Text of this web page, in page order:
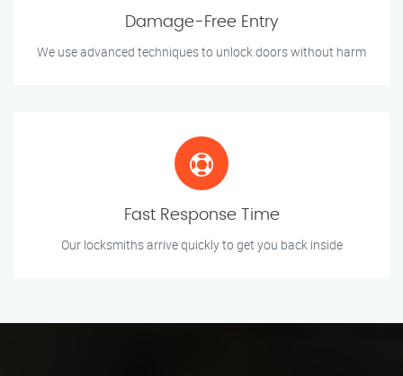
Damage-Free Entry
We use advanced techniques to unlock doors without harm
Fast Response Time
Our locksmiths arrive quickly to get you back inside